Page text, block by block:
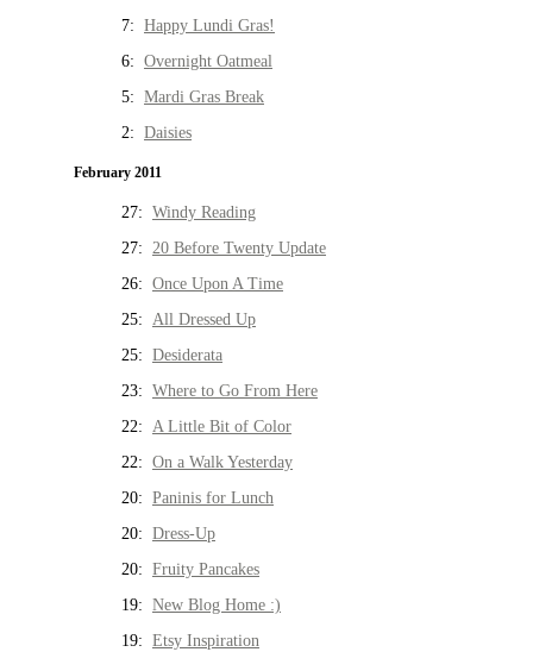
7: Happy Lundi Gras!
6: Overnight Oatmeal
5: Mardi Gras Break
2: Daisies
February 2011
27: Windy Reading
27: 20 Before Twenty Update
26: Once Upon A Time
25: All Dressed Up
25: Desiderata
23: Where to Go From Here
22: A Little Bit of Color
22: On a Walk Yesterday
20: Paninis for Lunch
20: Dress-Up
20: Fruity Pancakes
19: New Blog Home :)
19: Etsy Inspiration